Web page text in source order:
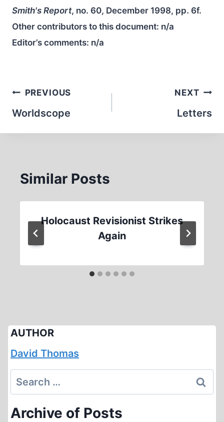
Smith's Report, no. 60, December 1998, pp. 6f.
Other contributors to this document: n/a
Editor’s comments: n/a
Post
navigation
PREVIOUS
Worldscope
NEXT
Letters
Similar Posts
Holocaust Revisionist Strikes
Again
AUTHOR
David Thomas
Search
for:
Archive of Posts